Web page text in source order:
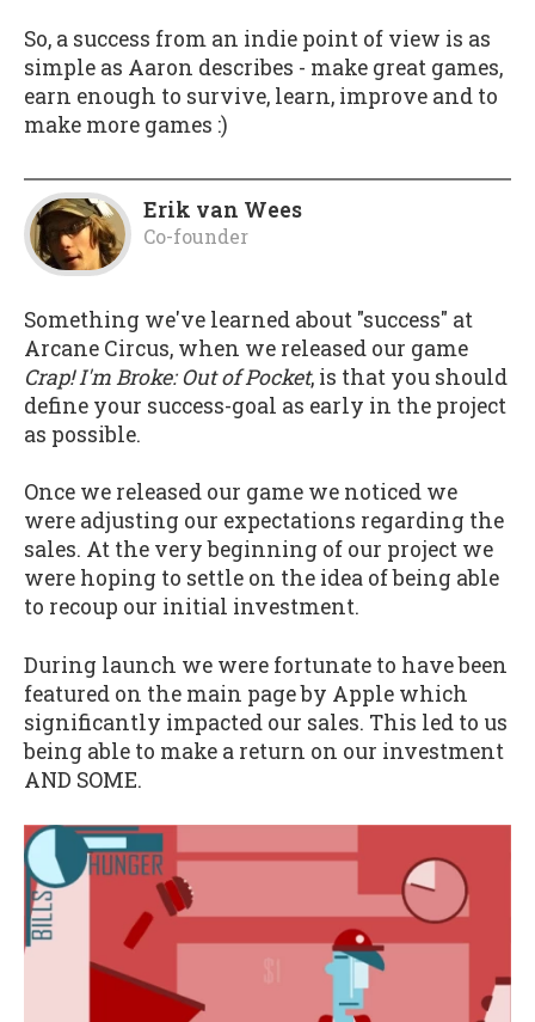
So, a success from an indie point of view is as
simple as Aaron describes - make great games,
earn enough to survive, learn, improve and to
make more games :)
Erik van Wees
Co-founder
Something we've learned about "success" at
Arcane Circus, when we released our game
Crap! I'm Broke: Out of Pocket, is that you should
define your success-goal as early in the project
as possible.
Once we released our game we noticed we
were adjusting our expectations regarding the
sales. At the very beginning of our project we
were hoping to settle on the idea of being able
to recoup our initial investment.
During launch we were fortunate to have been
featured on the main page by Apple which
significantly impacted our sales. This led to us
being able to make a return on our investment
AND SOME.